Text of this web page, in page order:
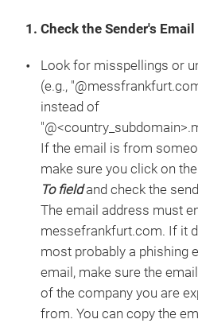
1. Check the Sender's
Look for misspellings or
(e.g.,
instead of
If the email is from
make sure you click on
To fieldand check the
The email address must
messefrankfurt.com. If it
most probably a phishing
email, make sure the
of the company you are
from. You can copy the